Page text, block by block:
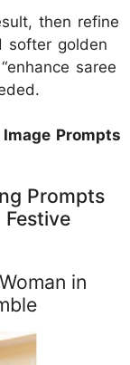
then refine
softer golden
saree
Prompts
Prompts
in